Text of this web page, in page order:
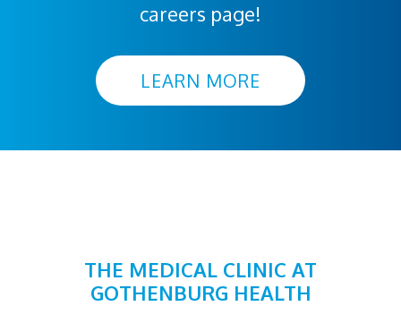
careers page!
LEARN MORE
THE MEDICAL CLINIC AT
GOTHENBURG HEALTH